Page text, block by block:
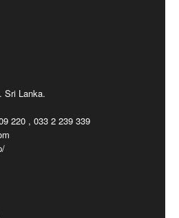
Sri Lanka.
220 , 033 2 239 339